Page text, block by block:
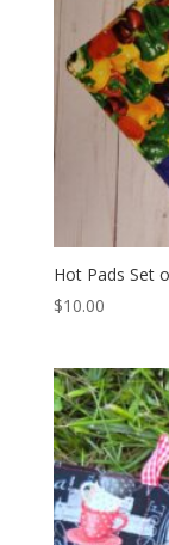
Hot Pads Set
$10.00